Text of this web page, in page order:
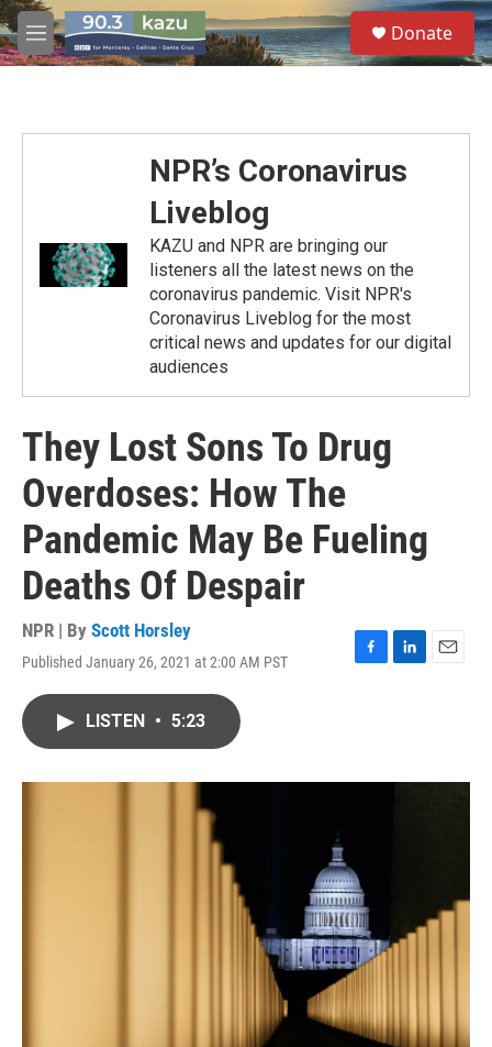
Skip to main content
M
e
S
e
a
Donate
NPR’s Coronavirus
Liveblog
KAZU and NPR are bringing our
listeners all the latest news on the
coronavirus pandemic. Visit NPR's
Coronavirus Liveblog for the most
critical news and updates for our digital
audiences
They Lost Sons To Drug
Overdoses: How The
Pandemic May Be Fueling
Deaths Of Despair
NPR | By Scott Horsley
Published January 26, 2021 at 2:00 AM PST
F
o
L
I
E
LISTEN • 5:23